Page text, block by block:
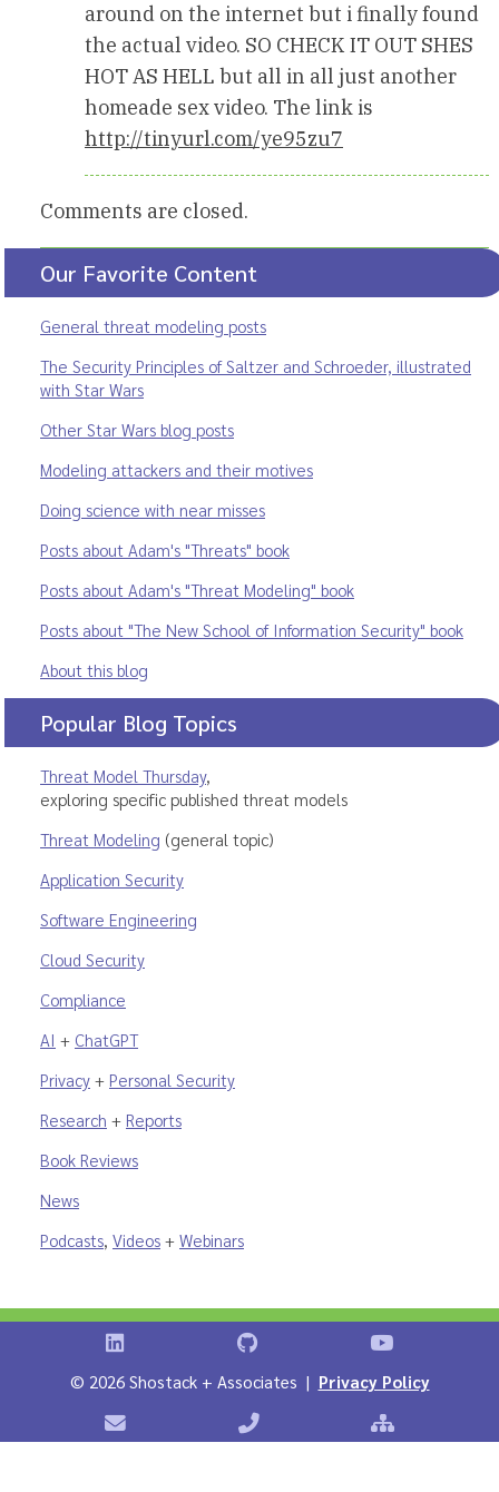
around on the internet but i finally found
the actual video. SO CHECK IT OUT SHES
HOT AS HELL but all in all just another
homeade sex video. The link is
http://tinyurl.com/ye95zu7
Comments are closed.
Our Favorite Content
General threat modeling posts
The Security Principles of Saltzer and Schroeder, illustrated
with Star Wars
Other Star Wars blog posts
Modeling attackers and their motives
Doing science with near misses
Posts about Adam's "Threats" book
Posts about Adam's "Threat Modeling" book
Posts about "The New School of Information Security" book
About this blog
Popular Blog Topics
Threat Model Thursday,
exploring specific published threat models
Threat Modeling (general topic)
Application Security
Software Engineering
Cloud Security
Compliance
AI + ChatGPT
Privacy + Personal Security
Research + Reports
Book Reviews
News
Podcasts, Videos + Webinars
Shostack on LinkedInShostack on GitHubShostack
© 2026 Shostack + Associates | Privacy Policy
Contact Shostack + AssociatesPhone: +1 866-APP-SECURE
Sitemap